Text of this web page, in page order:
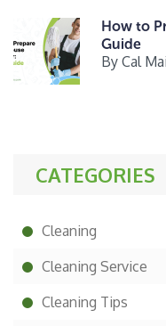
How to
Guide
By Cal
CATEGORIES
Cleaning
Cleaning Service
Cleaning Tips